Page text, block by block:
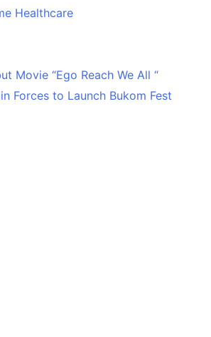
Healthcare
Movie “Ego Reach We All “
Forces to Launch Bukom Fest